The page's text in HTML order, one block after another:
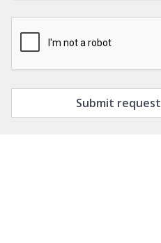
Submit request